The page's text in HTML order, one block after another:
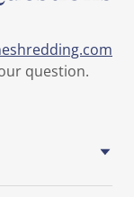
question.